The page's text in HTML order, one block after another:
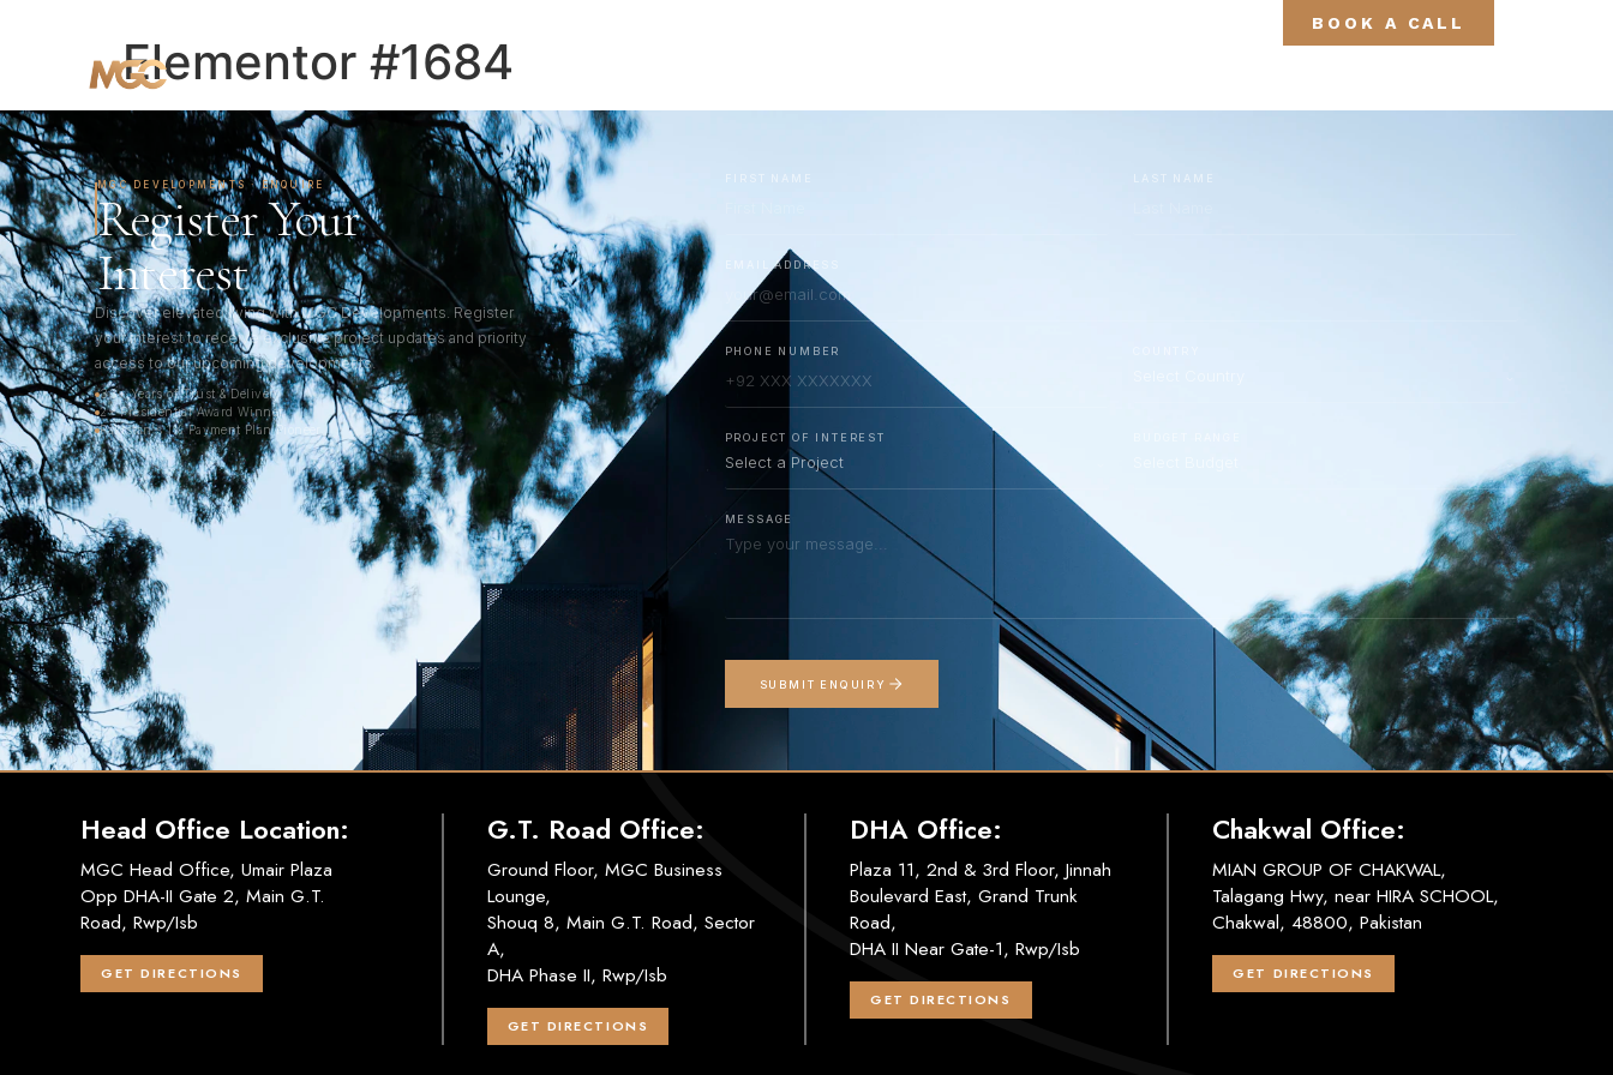
BOOK A CALL
Elementor #1684
MGC DEVELOPMENTS · ENQUIRE
Register Your
Interest
Discover elevated living with MGC Developments. Register
your interest to receive exclusive project updates and priority
access to our upcoming developments.
33+ Years of Trust & Delivery
2× Presidential Award Winner
Pakistan's 1% Payment Plan Pioneer
FIRST NAME LAST NAME
EMAIL ADDRESS
PHONE NUMBER
PROJECT OF INTEREST
MESSAGE
SUBMIT ENQUIRY
Head Office Location:
MGC Head Office, Umair Plaza
Opp DHA-II Gate 2, Main G.T.
Road, Rwp/Isb
GET DIRECTIONS
G.T. Road Office:
Ground Floor, MGC Business
Lounge,
Shouq 8, Main G.T. Road, Sector
A,
DHA Phase II, Rwp/Isb
GET DIRECTIONS
DHA Office:
Plaza 11, 2nd & 3rd Floor, Jinnah
Boulevard East, Grand Trunk
Road,
DHA II Near Gate-1, Rwp/Isb
GET DIRECTIONS
Chakwal Office:
MIAN GROUP OF CHAKWAL,
Talagang Hwy, near HIRA SCHOOL,
Chakwal, 48800, Pakistan
GET DIRECTIONS